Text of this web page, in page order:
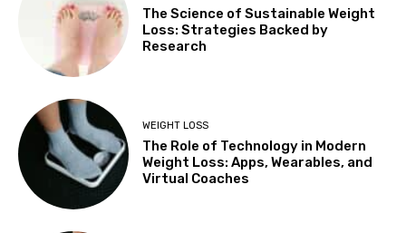
The Science of Sustainable Weight
Loss: Strategies Backed by
Research
WEIGHT LOSS
The Role of Technology in Modern
Weight Loss: Apps, Wearables, and
Virtual Coaches